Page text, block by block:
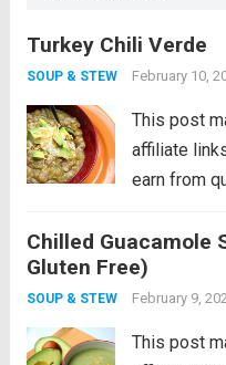
Turkey Chili Verde
SOUP & STEW February 10,
This post
affiliate
earn from
recipe. It’s
perhaps...
Chilled Guacamole
Gluten Free)
SOUP & STEW February 9,
This post